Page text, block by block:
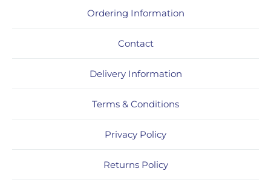
Ordering Information
Contact
Delivery Information
Terms & Conditions
Privacy Policy
Returns Policy